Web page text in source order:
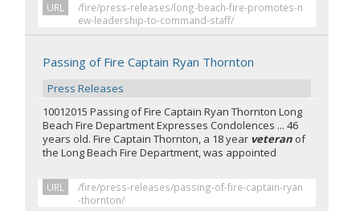
URL
/fire/press-releases/long-beach-fire-promotes-n
ew-leadership-to-command-staff/
Passing of Fire Captain Ryan Thornton
Press Releases
10012015 Passing of Fire Captain Ryan Thornton Long
Beach Fire Department Expresses Condolences ... 46
years old. Fire Captain Thornton, a 18 year veteran of
the Long Beach Fire Department, was appointed
URL
/fire/press-releases/passing-of-fire-captain-ryan
-thornton/